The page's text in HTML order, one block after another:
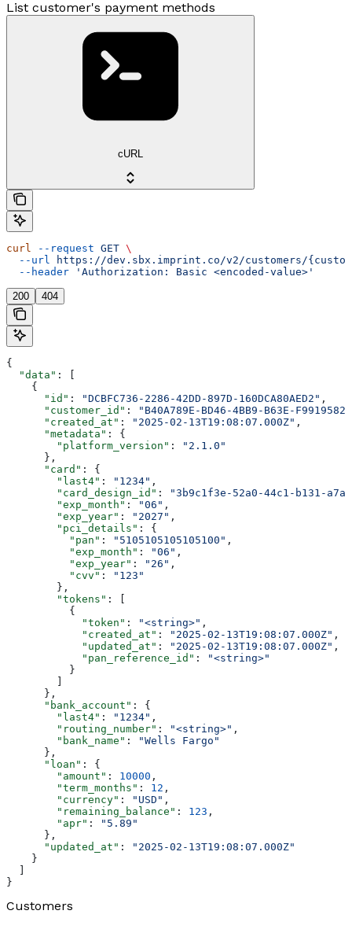
List customer's payment methods
cURL
curl --request GET \
  --url
https://dev.sbx.imprint.co/v2/customers/
  --header
'Authorization: Basic <encoded-value>'
200 404
{
  "data"
: [
    {
      "id"
: "DCBFC736-2286-42DD-897D-160DCA80AED2" ,
      "customer_id"
:
"B40A789E-BD46-4BB9-B63E-
      "created_at"
: "2025-02-13T19:08:07.000Z" ,
      "metadata"
: {
        "platform_version"
:
"2.1.0"
      },
      "card"
: {
        "last4"
: "1234" ,
        "card_design_id"
:
"3b9c1f3e-52a0-44c1-b131-
        "exp_month"
: "06" ,
        "exp_year"
: "2027" ,
        "pci_details"
: {
          "pan"
: "5105105105105100" ,
          "exp_month"
: "06" ,
          "exp_year"
: "26" ,
          "cvv"
:
"123"
        },
        "tokens"
: [
          {
            "token"
: "<string>" ,
            "created_at"
: "2025-02-13T19:08:07.000Z" ,
            "updated_at"
: "2025-02-13T19:08:07.000Z" ,
            "pan_reference_id"
:
"<string>"
          }
        ]
      },
      "bank_account"
: {
        "last4"
: "1234" ,
        "routing_number"
: "<string>" ,
        "bank_name"
:
"Wells Fargo"
      },
      "loan"
: {
        "amount"
: 10000 ,
        "term_months"
: 12 ,
        "currency"
: "USD" ,
        "remaining_balance"
: 123 ,
        "apr"
:
"5.89"
      },
      "updated_at"
:
"2025-02-13T19:08:07.000Z"
    }
  ]
}
Customers